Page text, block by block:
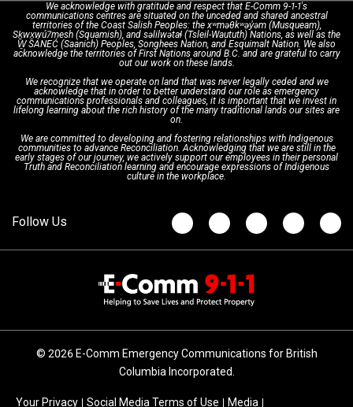
Text with 9-1-1 (DHHSI)
Interpretation Services
E-Comm Radio System
Shareholders
Board of Directors
Updates
Corporate Departments
Apply Now
Education Campaigns
Emergency Preparedness
Recommended Links
FAQs
Provincial Review Recommendations
Action Plan
Next Generation 9-1-1
We acknowledge with gratitude and respect that E-Comm 9-1-1's
communications centres are situated on the unceded and shared ancestral
territories of the Coast Salish Peoples: the xʷməθkʷəy̓əm (Musqueam),
Sḵwx̱wú7mesh (Squamish), and səlilwətaɬ (Tsleil-Waututh) Nations, as well as the
W̱ SÁNEĆ (Saanich) Peoples, Songhees Nation, and Esquimalt Nation. We also
acknowledge the territories of First Nations around B.C. and are grateful to carry
out our work on these lands.
We recognize that we operate on land that was never legally ceded and we
acknowledge that in order to better understand our role as emergency
communications professionals and colleagues, it is important that we invest in
lifelong learning about the rich history of the many traditional lands our sites are
on.
We are committed to developing and fostering relationships with Indigenous
communities to advance Reconciliation. Acknowledging that we are still in the
early stages of our journey, we actively support our employees in their personal
Truth and Reconciliation learning and encourage expressions of Indigenous
culture in the workplace.
© 2026 E-Comm Emergency Communications for British
Columbia Incorporated.
Your Privacy Social Media Terms of Use Media